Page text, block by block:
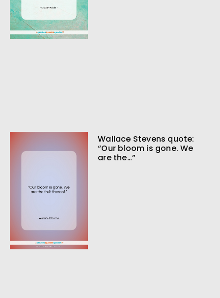
Wallace Stevens quote:
“Our bloom is gone. We
are the…”